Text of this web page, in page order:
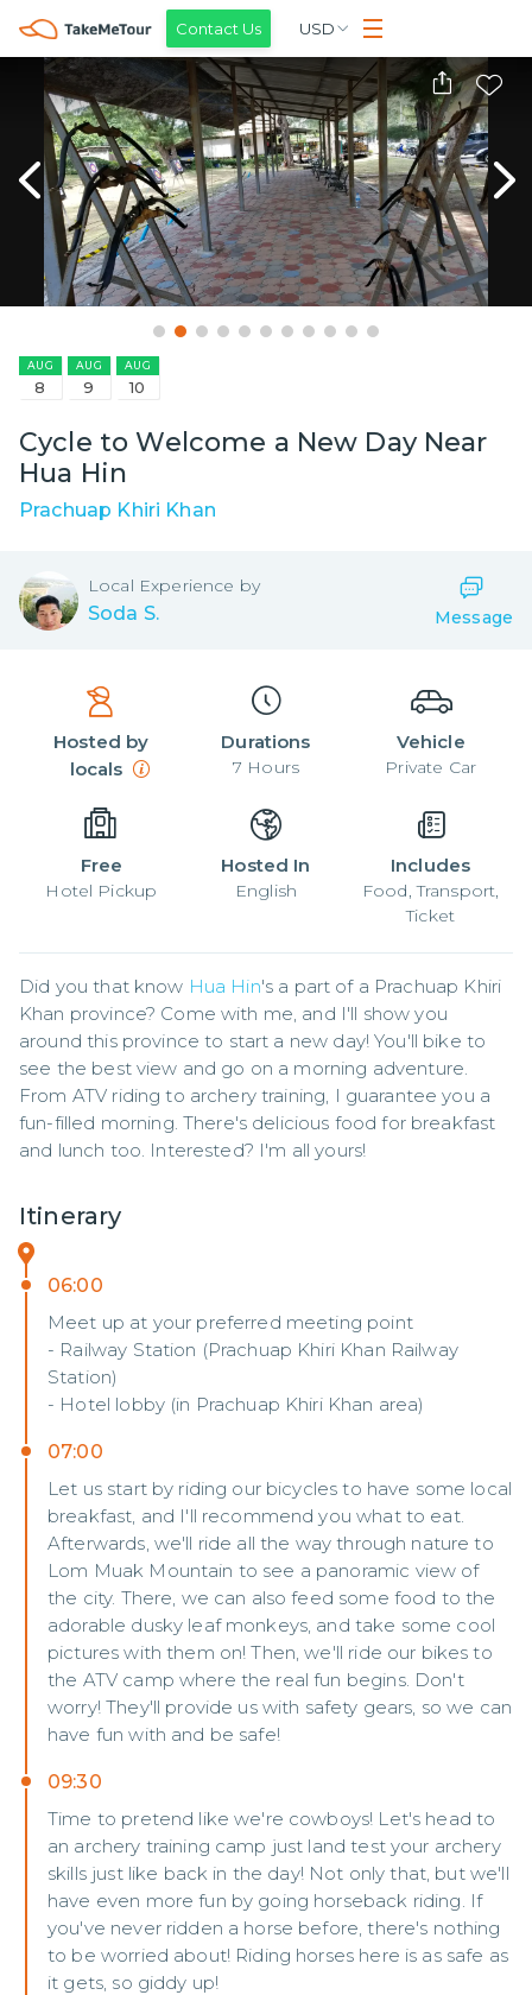
Contact Us USD
AUG
8
AUG
9
AUG
10
Cycle to Welcome a New Day Near
Hua Hin
Prachuap Khiri Khan
Local Experience by
Soda S. Message
Hosted by
locals
Durations
7 Hours
Vehicle
Private Car
Free
Hotel Pickup
Hosted In
English
Includes
Food, Transport,
Ticket
Did you that know Hua Hin's a part of a Prachuap Khiri
Khan province? Come with me, and I'll show you
around this province to start a new day! You'll bike to
see the best view and go on a morning adventure.
From ATV riding to archery training, I guarantee you a
fun-filled morning. There's delicious food for breakfast
and lunch too. Interested? I'm all yours!
Itinerary
06:00
Meet up at your preferred meeting point
- Railway Station (Prachuap Khiri Khan Railway
Station)
- Hotel lobby (in Prachuap Khiri Khan area)
07:00
Let us start by riding our bicycles to have some local
breakfast, and I'll recommend you what to eat.
Afterwards, we'll ride all the way through nature to
Lom Muak Mountain to see a panoramic view of
the city. There, we can also feed some food to the
adorable dusky leaf monkeys, and take some cool
pictures with them on! Then, we'll ride our bikes to
the ATV camp where the real fun begins. Don't
worry! They'll provide us with safety gears, so we can
have fun with and be safe!
09:30
Time to pretend like we're cowboys! Let's head to
an archery training camp just land test your archery
skills just like back in the day! Not only that, but we'll
have even more fun by going horseback riding. If
you've never ridden a horse before, there's nothing
to be worried about! Riding horses here is as safe as
it gets, so giddy up!